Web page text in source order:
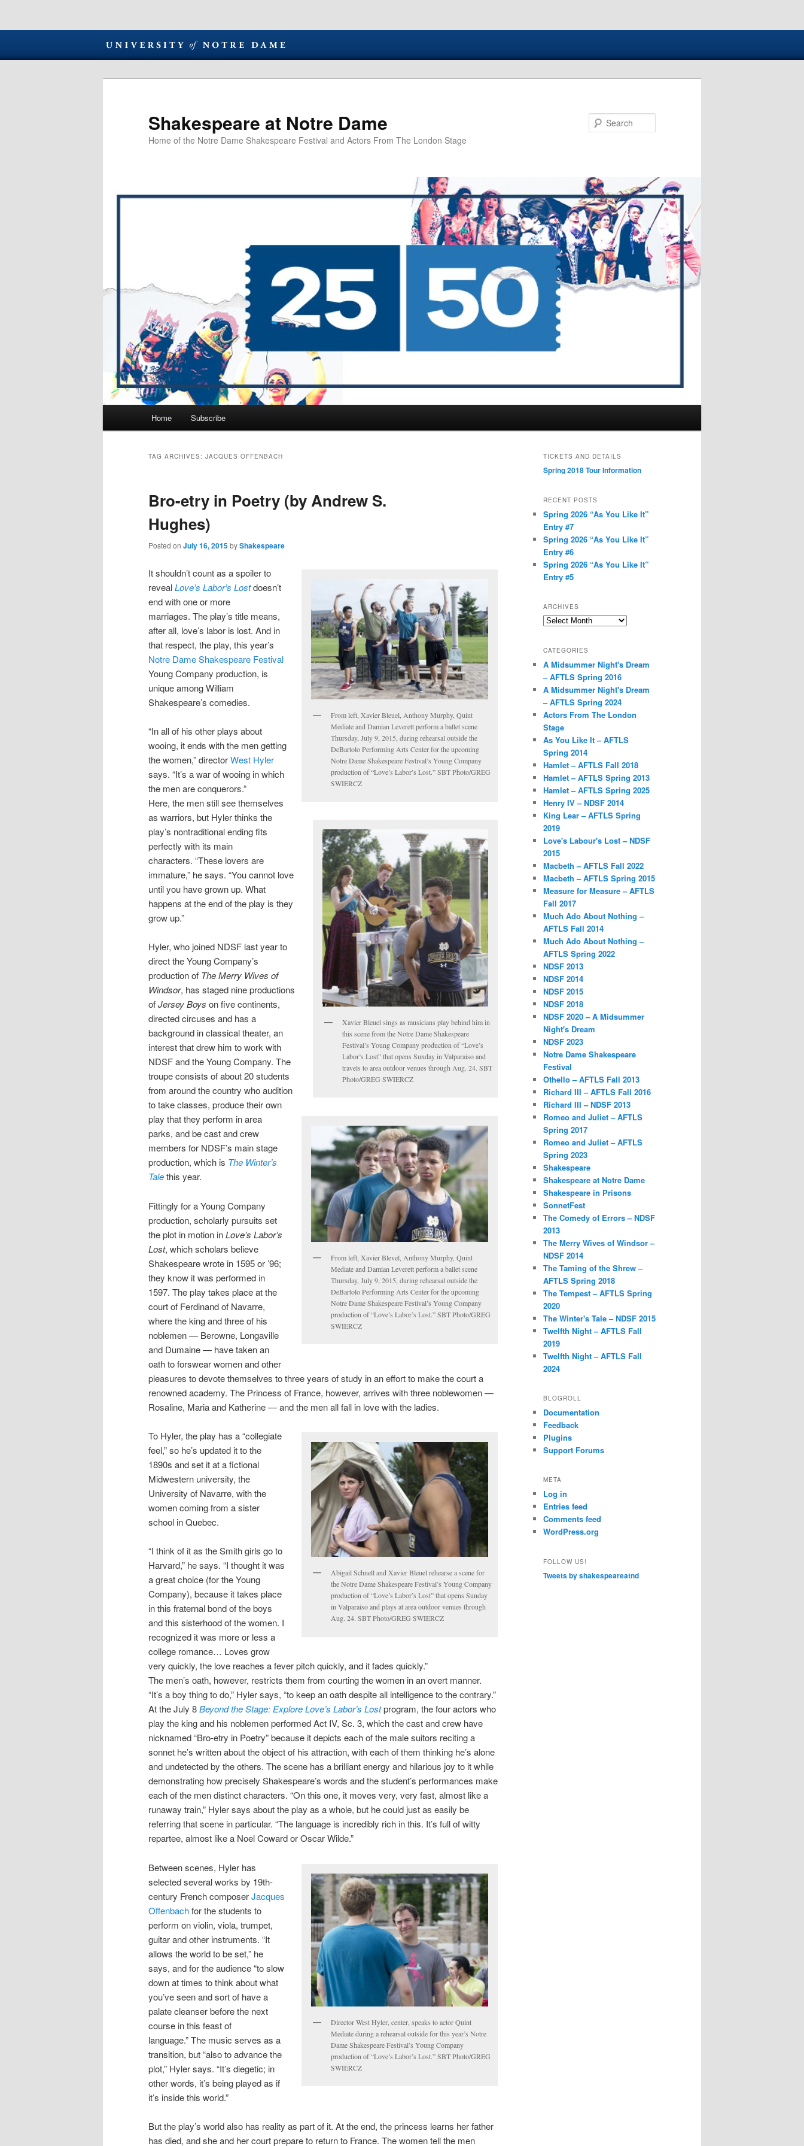
Shakespeare at Notre Dame
Home of the Notre Dame Shakespeare Festival and Actors From The London Stage
Skip
content
Skip
content
Home Subscribe
TAG ARCHIVES: JACQUES OFFENBACH
Bro-etry in Poetry (by Andrew S.
Hughes)
Posted on July 16, 2015byShakespeare
From left, Xavier Bleuel, Anthony Murphy, Quint
Mediate and Damian Leverett perform a ballet scene
Thursday, July 9, 2015, during rehearsal outside the
DeBartolo Performing Arts Center for the upcoming
Notre Dame Shakespeare Festival’s Young Company
production of “Love’s Labor’s Lost.” SBT Photo/GREG
SWIERCZ
Xavier Bleuel sings as musicians play behind him in
this scene from the Notre Dame Shakespeare
Festival’s Young Company production of “Love’s
Labor’s Lost” that opens Sunday in Valparaiso and
travels to area outdoor venues through Aug. 24. SBT
Photo/GREG SWIERCZ
From left, Xavier Blevel, Anthony Murphy, Quint
Mediate and Damian Leverett perform a ballet scene
Thursday, July 9, 2015, during rehearsal outside the
DeBartolo Performing Arts Center for the upcoming
Notre Dame Shakespeare Festival’s Young Company
production of “Love’s Labor’s Lost.” SBT Photo/GREG
SWIERCZ
It shouldn’t count as a spoiler to
revealLove’s Labor’s Lostdoesn’t
end with one or more
marriages. The play’s title means,
after all, love’s labor is lost. And in
that respect, the play, this year’s
Notre Dame Shakespeare Festival
Young Company production, is
unique among William
Shakespeare’s comedies.
“In all of his other plays about
wooing, it ends with the men getting
the women,” directorWest Hyler
says. “It’s a war of wooing in which
the men are conquerors.”
Here, the men still see themselves
as warriors, but Hyler thinks the
play’s nontraditional ending fits
perfectly with its main
characters. “These lovers are
immature,” he says. “You cannot love
until you have grown up. What
happens at the end of the play is they
grow up.”
Hyler, who joined NDSF last year to
direct the Young Company’s
production of The Merry Wives of
Windsor, has staged nine productions
ofJersey Boys on five continents,
directed circuses and has a
background in classical theater, an
interest that drew him to work with
NDSF and the Young Company. The
troupe consists of about 20 students
from around the country who audition
to take classes, produce their own
play that they perform in area
parks, and be cast and crew
members for NDSF’s main stage
production, which is The Winter’s
Talethis year.
Fittingly for a Young Company
production, scholarly pursuits set
the plot in motion inLove’s Labor’s
Lost, which scholars believe
Shakespeare wrote in 1595 or ’96;
they know it was performed in
1597. The play takes place at the
court of Ferdinand of Navarre,
where the king and three of his
noblemen — Berowne, Longaville
and Dumaine — have taken an
oath to forswear women and other
pleasures to devote themselves to three years of study in an effort to make the court a
renowned academy. The Princess of France, however, arrives with three noblewomen —
Rosaline, Maria and Katherine — and the men all fall in love with the ladies.
Abigail Schnell and Xavier Bleuel rehearse a scene for
the Notre Dame Shakespeare Festival’s Young Company
production of “Love’s Labor’s Lost” that opens Sunday
in Valparaiso and plays at area outdoor venues through
Aug. 24. SBT Photo/GREG SWIERCZ
To Hyler, the play has a “collegiate
feel,” so he’s updated it to the
1890s and set it at a fictional
Midwestern university, the
University of Navarre, with the
women coming from a sister
school in Quebec.
“I think of it as the Smith girls go to
Harvard,” he says. “I thought it was
a great choice (for the Young
Company), because it takes place
in this fraternal bond of the boys
and this sisterhood of the women. I
recognized it was more or less a
college romance… Loves grow
very quickly, the love reaches a fever pitch quickly, and it fades quickly.”
The men’s oath, however, restricts them from courting the women in an overt manner.
“It’s a boy thing to do,” Hyler says, “to keep an oath despite all intelligence to the contrary.”
At the July 8Beyond the Stage: Explore Love’s Labor’s Lostprogram, the four actors who
play the king and his noblemen performed Act IV, Sc. 3, which the cast and crew have
nicknamed “Bro-etry in Poetry” because it depicts each of the male suitors reciting a
sonnet he’s written about the object of his attraction, with each of them thinking he’s alone
and undetected by the others. The scene has a brilliant energy and hilarious joy to it while
demonstrating how precisely Shakespeare’s words and the student’s performances make
each of the men distinct characters. “On this one, it moves very, very fast, almost like a
runaway train,” Hyler says about the play as a whole, but he could just as easily be
referring that scene in particular. “The language is incredibly rich in this. It’s full of witty
repartee, almost like a Noel Coward or Oscar Wilde.”
Director West Hyler, center, speaks to actor Quint
Mediate during a rehearsal outside for this year’s Notre
Dame Shakespeare Festival’s Young Company
production of “Love’s Labor’s Lost.” SBT Photo/GREG
SWIERCZ
Between scenes, Hyler has
selected several works by 19th-
century French composerJacques
Offenbachfor the students to
perform on violin, viola, trumpet,
guitar and other instruments. “It
allows the world to be set,” he
says, and for the audience “to slow
down at times to think about what
you’ve seen and sort of have a
palate cleanser before the next
course in this feast of
language.” The music serves as a
transition, but “also to advance the
plot,” Hyler says. “It’s diegetic; in
other words, it’s being played as if
it’s inside this world.”
But the play’s world also has reality as part of it. At the end, the princess learns her father
has died, and she and her court prepare to return to France. The women tell the men
TICKETS AND DETAILS
Spring 2018 Tour Information
RECENT POSTS
Spring 2026 “As You Like It”
Entry #7
Spring 2026 “As You Like It”
Entry #6
Spring 2026 “As You Like It”
Entry #5
ARCHIVES
Archives
CATEGORIES
A Midsummer Night's Dream
– AFTLS Spring 2016
A Midsummer Night's Dream
– AFTLS Spring 2024
Actors From The London
Stage
As You Like It – AFTLS
Spring 2014
Hamlet – AFTLS Fall 2018
Hamlet – AFTLS Spring 2013
Hamlet – AFTLS Spring 2025
Henry IV – NDSF 2014
King Lear – AFTLS Spring
2019
Love's Labour's Lost – NDSF
2015
Macbeth – AFTLS Fall 2022
Macbeth – AFTLS Spring 2015
Measure for Measure – AFTLS
Fall 2017
Much Ado About Nothing –
AFTLS Fall 2014
Much Ado About Nothing –
AFTLS Spring 2022
NDSF 2013
NDSF 2014
NDSF 2015
NDSF 2018
NDSF 2020 – A Midsummer
Night's Dream
NDSF 2023
Notre Dame Shakespeare
Festival
Othello – AFTLS Fall 2013
Richard III – AFTLS Fall 2016
Richard III – NDSF 2013
Romeo and Juliet – AFTLS
Spring 2017
Romeo and Juliet – AFTLS
Spring 2023
Shakespeare
Shakespeare at Notre Dame
Shakespeare in Prisons
SonnetFest
The Comedy of Errors – NDSF
2013
The Merry Wives of Windsor –
NDSF 2014
The Taming of the Shrew –
AFTLS Spring 2018
The Tempest – AFTLS Spring
2020
The Winter's Tale – NDSF 2015
Twelfth Night – AFTLS Fall
2019
Twelfth Night – AFTLS Fall
2024
BLOGROLL
Documentation
Feedback
Plugins
Support Forums
META
Log in
Entries feed
Comments feed
WordPress.org
FOLLOW US!
Tweets by shakespeareatnd